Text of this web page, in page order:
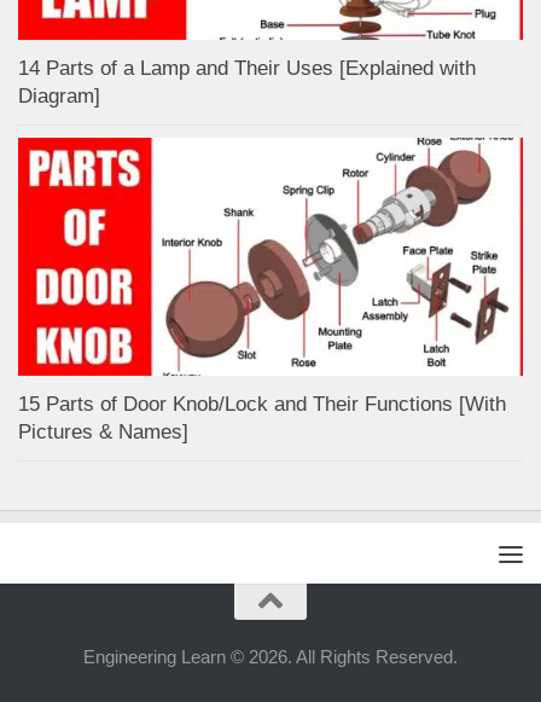
14 Parts of a Lamp and Their Uses [Explained with
Diagram]
15 Parts of Door Knob/Lock and Their Functions [With
Pictures & Names]
Engineering Learn © 2026. All Rights Reserved.